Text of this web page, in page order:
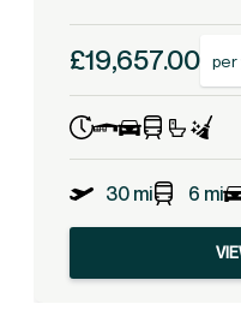
£19,657.00 per
30 mi 6 mi